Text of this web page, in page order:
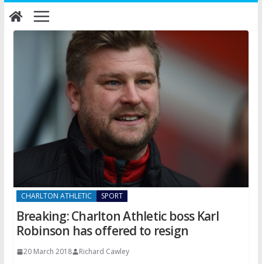
Skip
to
content
CHARLTON ATHLETIC SPORT
Breaking: Charlton Athletic boss Karl
Robinson has offered to resign
20 March 2018 Richard Cawley